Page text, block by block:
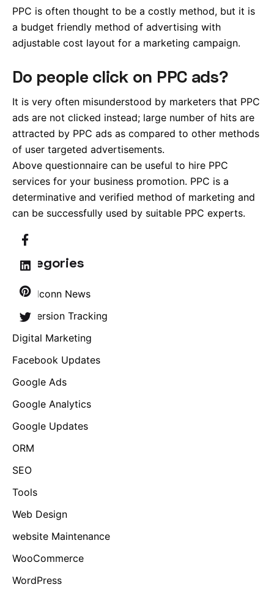
PPC is often thought to be a costly method, but it is
a budget friendly method of advertising with
adjustable cost layout for a marketing campaign.
Do people click on PPC ads?
It is very often misunderstood by marketers that PPC
ads are not clicked instead; large number of hits are
attracted by PPC ads as compared to other methods
of user targeted advertisements.
Above questionnaire can be useful to hire PPC
services for your business promotion. PPC is a
determinative and verified method of marketing and
can be successfully used by suitable PPC experts.
Categories
Brandconn News
Conversion Tracking
Digital Marketing
Facebook Updates
Google Ads
Google Analytics
Google Updates
ORM
SEO
Tools
Web Design
website Maintenance
WooCommerce
WordPress